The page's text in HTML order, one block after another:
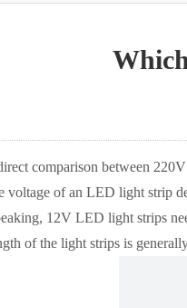
comparison between
voltage of an LED light strip
12V LED light strips
of the light strips is